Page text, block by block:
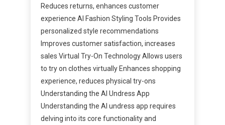
Reduces returns, enhances customer
experience AI Fashion Styling Tools Provides
personalized style recommendations
Improves customer satisfaction, increases
sales Virtual Try-On Technology Allows users
to try on clothes virtually Enhances shopping
experience, reduces physical try-ons
Understanding the AI Undress App
Understanding the AI undress app requires
delving into its core functionality and